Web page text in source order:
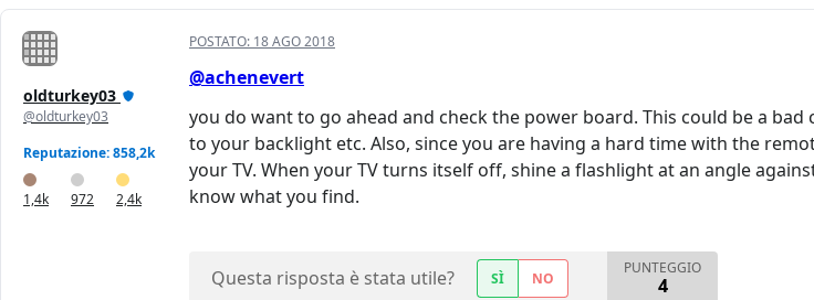
oldturkey03
@oldturkey03
Reputazione: 858,2k
1,4k 972 2,4k
POSTATO: 18 AGO 2018
@achenevert
you do want to go ahead and check the power board. This could be a
to your backlight etc. Also, since you are having a hard time with the
your TV. When your TV turns itself off, shine a flashlight at an angle
know what you find.
Questa risposta è stata utile? SÌ NO
PUNTEGGIO
4